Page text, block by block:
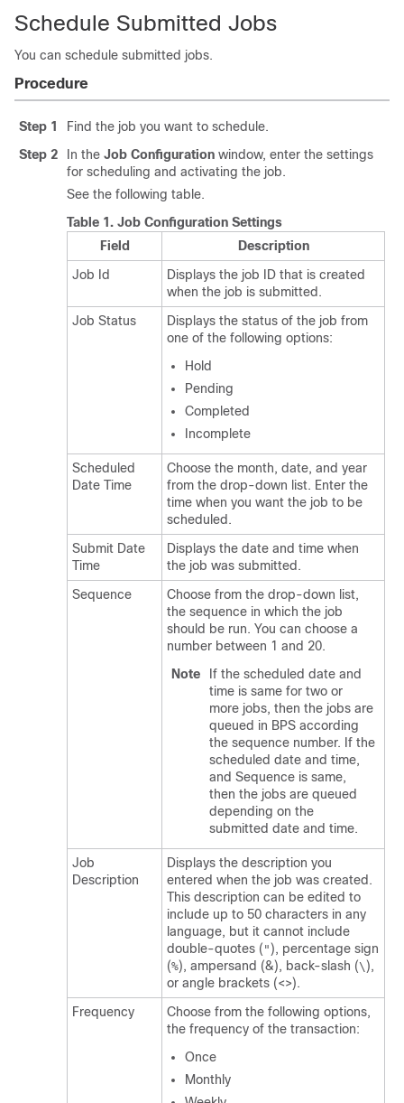
Schedule Submitted Jobs
You can schedule submitted jobs.
Procedure
Step 1
Find the job you want to schedule.
Step 2
In the Job Configuration window, enter the settings
for scheduling and activating the job.
See the following table.
Table 1. Job Configuration Settings
Field
Description
Job Id
Displays the job ID that is created
when the job is submitted.
Job Status
Displays the status of the job from
one of the following options:
Hold
Pending
Completed
Incomplete
Scheduled
Date Time
Choose the month, date, and year
from the drop-down list. Enter the
time when you want the job to be
scheduled.
Submit Date
Time
Displays the date and time when
the job was submitted.
Sequence
Choose from the drop-down list,
the sequence in which the job
should be run. You can choose a
number between 1 and 20.
Note
If the scheduled date and
time is same for two or
more jobs, then the jobs are
queued in BPS according
the sequence number. If the
scheduled date and time,
and Sequence is same,
then the jobs are queued
depending on the
submitted date and time.
Job
Description
Displays the description you
entered when the job was created.
This description can be edited to
include up to 50 characters in any
language, but it cannot include
double-quotes ( " ), percentage sign
(%), ampersand (&), back-slash (\ ),
or angle brackets (<>).
Frequency
Choose from the following options,
the frequency of the transaction:
Once
Monthly